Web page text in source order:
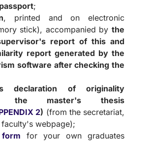
;
, printed and on electronic
stick), accompanied by the
report of this and
report generated by the
software after checking the
declaration of originality
the master's thesis
2) (from the secretariat,
webpage);
for your own graduates